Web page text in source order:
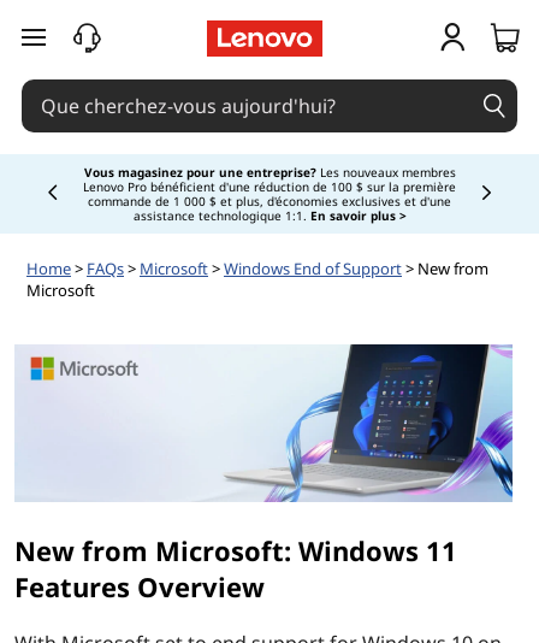
passer au contenu principal
Vous magasinez pour une entreprise?Les nouveaux membres
Lenovo Pro bénéficient d'une réduction de 100 $ sur la première
commande de 1 000 $ et plus, d'économies exclusives et d'une
assistance technologique 1:1. En savoir plus >
Currently displaying item 3 of
Home> FAQs> Microsoft>Windows End of Support> New from
Microsoft
New from Microsoft: Windows 11
Features Overview